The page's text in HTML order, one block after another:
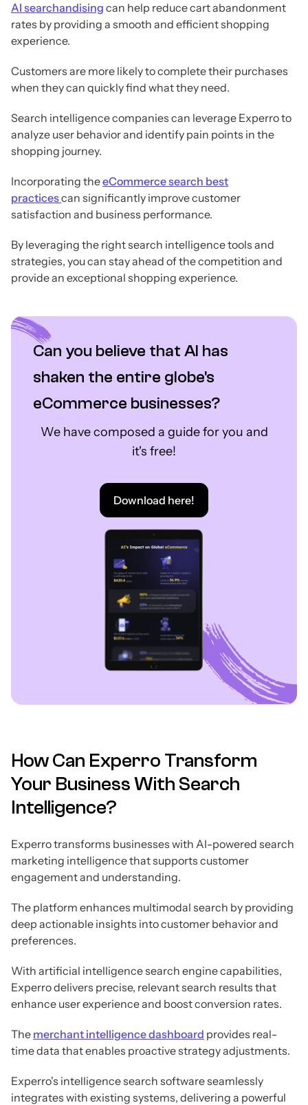
AI searchandising can help reduce cart abandonment
rates by providing a smooth and efficient shopping
experience.
Customers are more likely to complete their purchases
when they can quickly find what they need.
Search intelligence companies can leverage Experro to
analyze user behavior and identify pain points in the
shopping journey.
Incorporating theeCommerce search best
practicescan significantly improve customer
satisfaction and business performance.
By leveraging the right search intelligence tools and
strategies, you can stay ahead of the competition and
provide an exceptional shopping experience.
Can you believe that AI has
shaken the entire globe's
eCommerce businesses?
We have composed a guide for you and
it's free!
Download here!
How Can Experro Transform
Your Business With Search
Intelligence?
Experro transforms businesses with AI-powered search
marketing intelligence that supports customer
engagement and understanding.
The platform enhances multimodal search by providing
deep actionable insights into customer behavior and
preferences.
With artificial intelligence search engine capabilities,
Experro delivers precise, relevant search results that
enhance user experience and boost conversion rates.
The merchant intelligence dashboard provides real-
time data that enables proactive strategy adjustments.
Experro's intelligence search software seamlessly
integrates with existing systems, delivering a powerful